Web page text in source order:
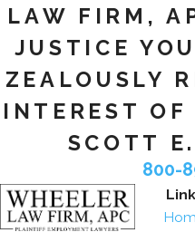
LAW FIRM,
JUSTICE
ZEALOUSLY
INTEREST
SCOTT
800-